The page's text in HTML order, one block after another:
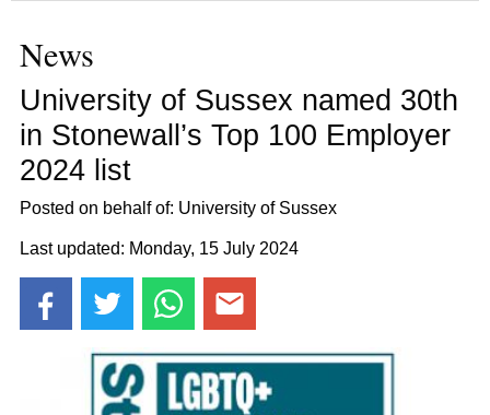
News
University of Sussex named 30th
in Stonewall’s Top 100 Employer
2024 list
Posted on behalf of: University of Sussex
Last updated: Monday, 15 July 2024